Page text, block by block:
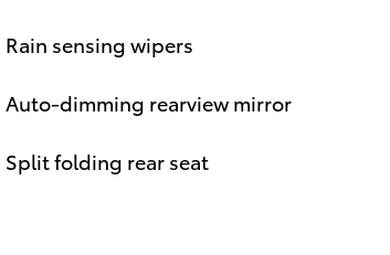
Rain sensing wipers
Auto-dimming rearview mirror
Split folding rear seat